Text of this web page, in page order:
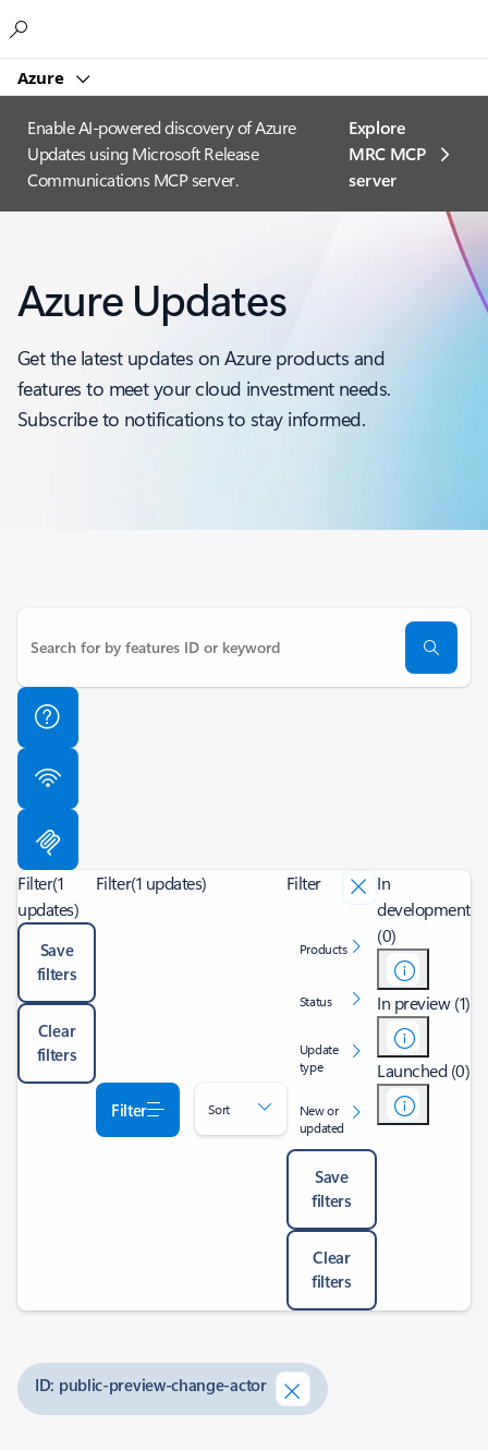
Azure
Enable AI-powered discovery of Azure
Updates using Microsoft Release
Communications MCP server.
Explore
MRC MCP
server​
Azure Updates
Get the latest updates on Azure products and
features to meet your cloud investment needs.
Subscribe to notifications to stay informed.
Filter(1
updates)
Save
filters
Clear
filters
Filter(1 updates)
Filter Sort
Filter
Products
Status
Update
type
New or
updated
Save
filters
Clear
filters
In
development
(0)
In preview (1)
Launched (0)
ID: public-preview-change-actor